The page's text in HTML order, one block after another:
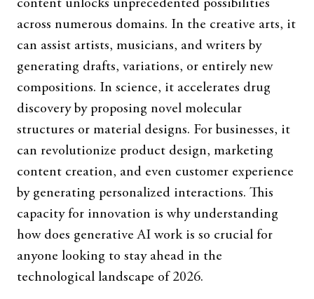
content unlocks unprecedented possibilities
across numerous domains. In the creative arts, it
can assist artists, musicians, and writers by
generating drafts, variations, or entirely new
compositions. In science, it accelerates drug
discovery by proposing novel molecular
structures or material designs. For businesses, it
can revolutionize product design, marketing
content creation, and even customer experience
by generating personalized interactions. This
capacity for innovation is why understanding
how does generative AI work is so crucial for
anyone looking to stay ahead in the
technological landscape of 2026.